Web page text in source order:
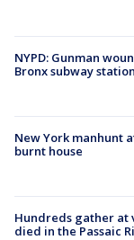
NYPD: Gunman
Bronx subway station
New York manhunt
burnt house
Hundreds gather at
died in the Passaic